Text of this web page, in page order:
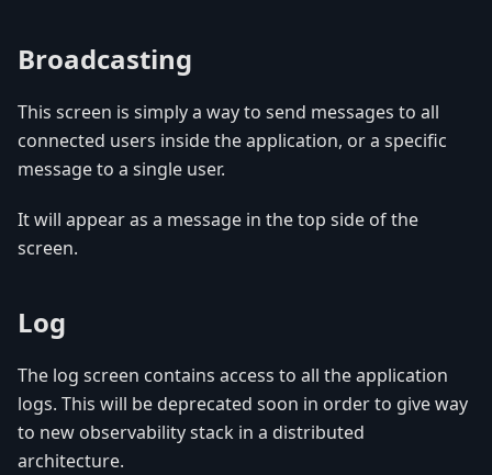
Broadcasting
This screen is simply a way to send messages to all
connected users inside the application, or a specific
message to a single user.
It will appear as a message in the top side of the
screen.
Log
The log screen contains access to all the application
logs. This will be deprecated soon in order to give way
to new observability stack in a distributed
architecture.